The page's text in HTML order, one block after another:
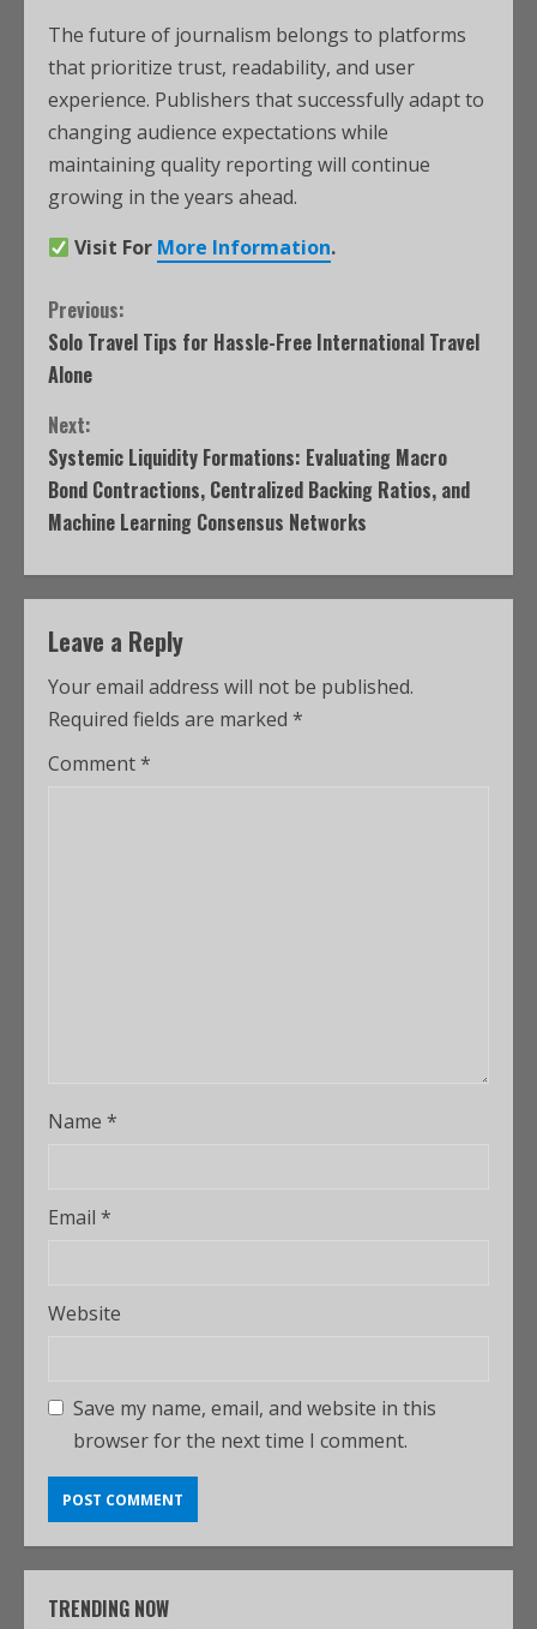
The future of journalism belongs to platforms
that prioritize trust, readability, and user
experience. Publishers that successfully adapt to
changing audience expectations while
maintaining quality reporting will continue
growing in the years ahead.
Visit For More Information.
Previous:
Solo Travel Tips for Hassle-Free International Travel
Alone
Next:
Systemic Liquidity Formations: Evaluating Macro
Bond Contractions, Centralized Backing Ratios, and
Machine Learning Consensus Networks
Leave a Reply
Your email address will not be published.
Required fields are marked *
Comment*
Name *
Email *
Website
Save my name, email, and website in this
browser for the next time I comment.
TRENDING NOW